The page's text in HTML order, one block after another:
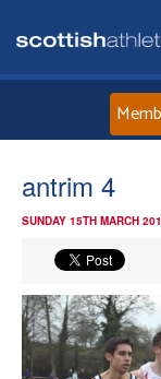
antrim 4
SUNDAY 15TH MARCH